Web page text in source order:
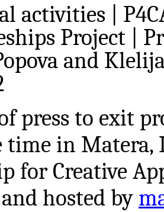
activities |
Project |
and
press to exit
time in Matera,
for Creative
hosted by